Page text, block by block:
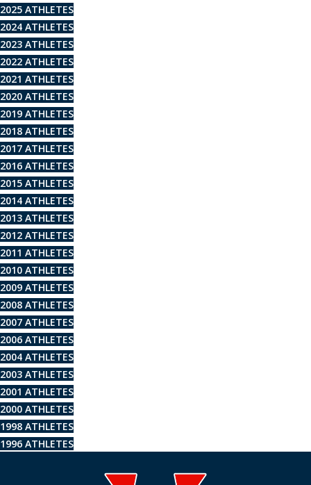
2025 ATHLETES
2024 ATHLETES
2023 ATHLETES
2022 ATHLETES
2021 ATHLETES
2020 ATHLETES
2019 ATHLETES
2018 ATHLETES
2017 ATHLETES
2016 ATHLETES
2015 ATHLETES
2014 ATHLETES
2013 ATHLETES
2012 ATHLETES
2011 ATHLETES
2010 ATHLETES
2009 ATHLETES
2008 ATHLETES
2007 ATHLETES
2006 ATHLETES
2004 ATHLETES
2003 ATHLETES
2001 ATHLETES
2000 ATHLETES
1998 ATHLETES
1996 ATHLETES